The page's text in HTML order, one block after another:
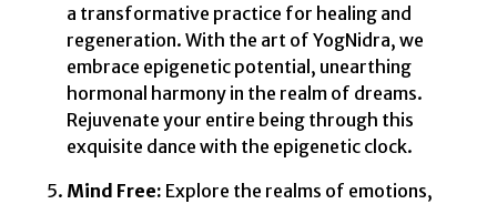
a transformative practice for healing and
regeneration. With the art of YogNidra, we
embrace epigenetic potential, unearthing
hormonal harmony in the realm of dreams.
Rejuvenate your entire being through this
exquisite dance with the epigenetic clock.
Mind Free: Explore the realms of emotions,